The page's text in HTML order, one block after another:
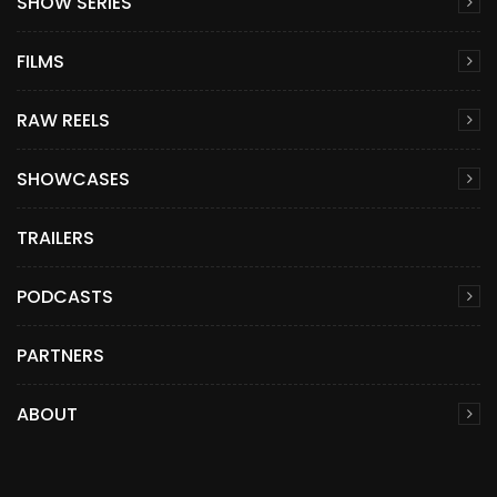
FILMS
RAW REELS
SHOWCASES
TRAILERS
PODCASTS
PARTNERS
ABOUT